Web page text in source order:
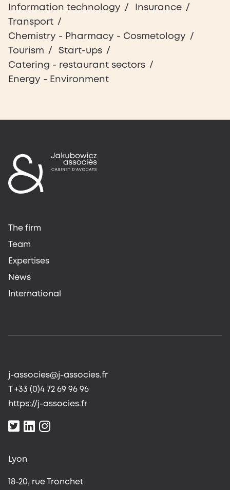
Information technology
Insurance
Transport
Chemistry - Pharmacy - Cosmetology
Tourism
Start-ups
Catering - restaurant sectors
Energy - Environment
The firm
Team
Expertises
News
International
j-associes@j-associes.fr
T +33 (0)4 72 69 96 96
https://j-associes.fr
Lyon
18-20, rue Tronchet